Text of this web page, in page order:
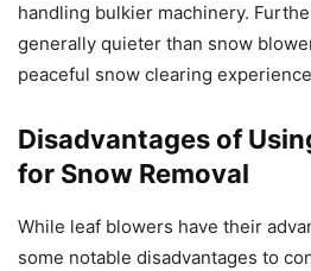
handling bulkier machinery.
generally quieter than snow
peaceful snow clearing
Disadvantages of
for Snow Removal
While leaf blowers have their
some notable disadvantages to